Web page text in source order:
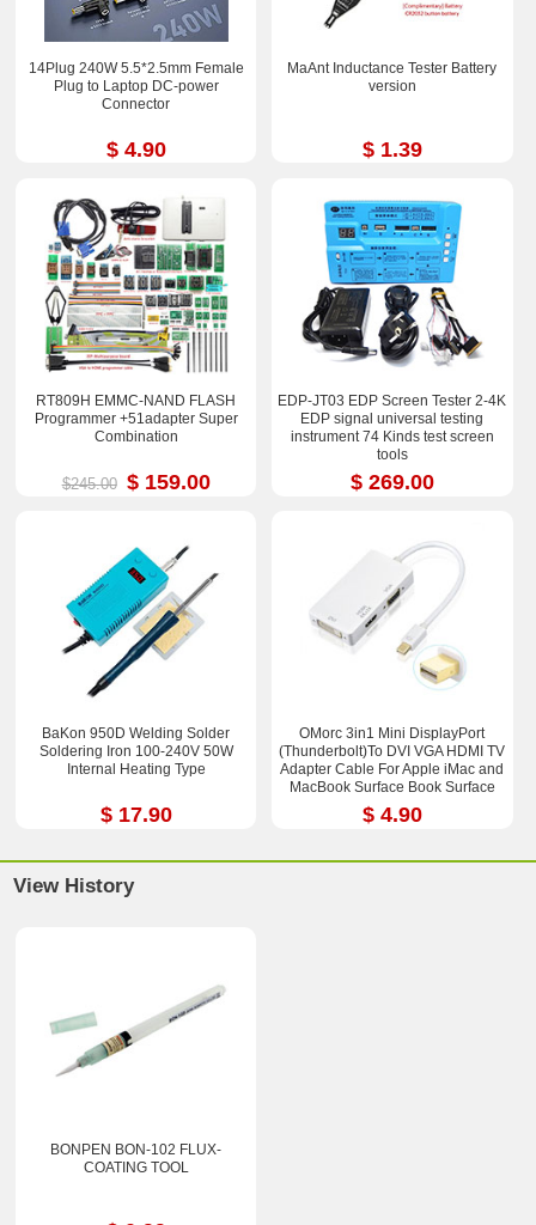
14Plug 240W 5.5*2.5mm Female
Plug to Laptop DC-power
Connector
$ 4.90
MaAnt Inductance Tester Battery
version
$ 1.39
RT809H EMMC-NAND FLASH
Programmer +51adapter Super
Combination
$245.00 $ 159.00
EDP-JT03 EDP Screen Tester 2-4K
EDP signal universal testing
instrument 74 Kinds test screen
tools
$ 269.00
BaKon 950D Welding Solder
Soldering Iron 100-240V 50W
Internal Heating Type
$ 17.90
OMorc 3in1 Mini DisplayPort
(Thunderbolt)To DVI VGA HDMI TV
Adapter Cable For Apple iMac and
MacBook Surface Book Surface
Pro 3/4 ThinkPad X1
$ 4.90
View History
BONPEN BON-102 FLUX-
COATING TOOL